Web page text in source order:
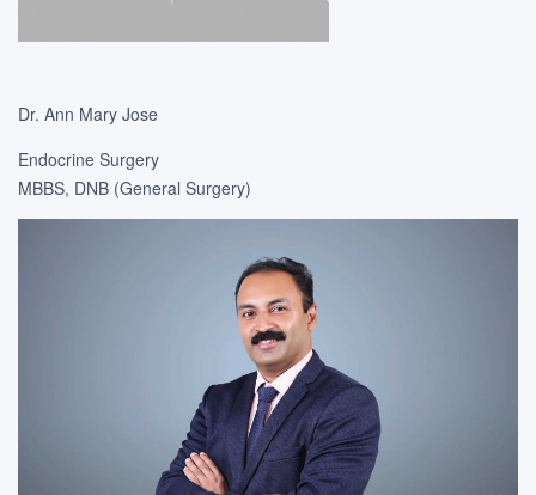
Dr. Ann Mary Jose
Endocrine Surgery
MBBS, DNB (General Surgery)